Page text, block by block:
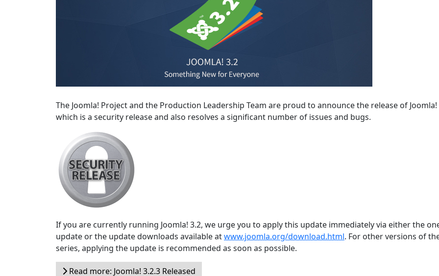
The Joomla! Project and the Production Leadership Team are proud to announce the release of Joomla!
which is a security release and also resolves a significant number of issues and bugs.
If you are currently running Joomla! 3.2, we urge you to apply this update immediately via either the
update or the update downloads available atwww.joomla.org/download.html. For other versions of
series, applying the update is recommended as soon as possible.
Read more: Joomla! 3.2.3 Released